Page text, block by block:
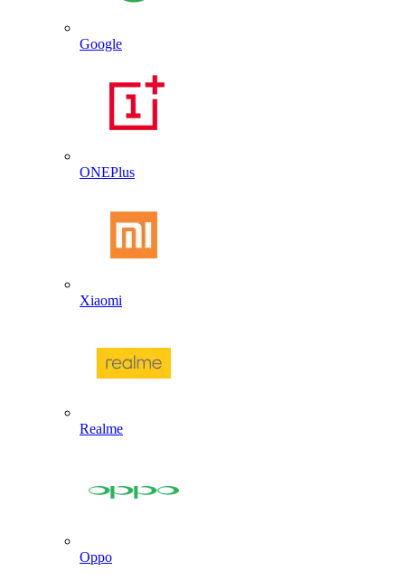
Google
ONEPlus
Xiaomi
Realme
Oppo